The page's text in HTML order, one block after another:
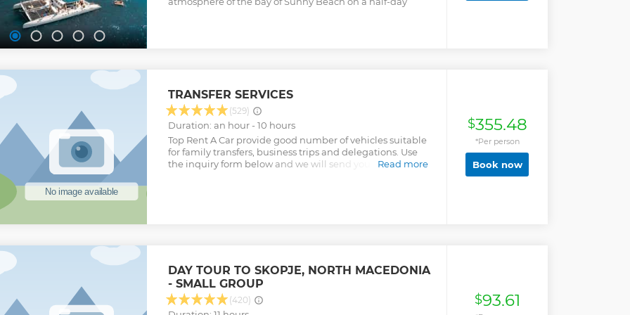
Show less
TRANSFER SERVICES
(529)
Duration: an hour - 10 hours
Top Rent A Car provide good number of vehicles suitable
for family transfers, business trips and delegations. Use
the inquiry form below and we will send you special offer
Read more
$355.48
*Per person
Book now
DAY TOUR TO SKOPJE, NORTH MACEDONIA
- SMALL GROUP
(420) $93.61